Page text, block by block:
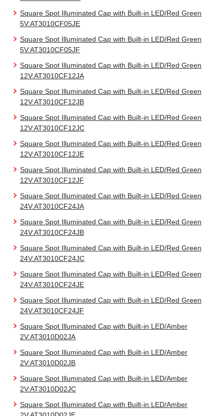
Square Spot Illuminated Cap with Built-in LED/Red Green
5V:AT3010CF05JE
Square Spot Illuminated Cap with Built-in LED/Red Green
5V:AT3010CF05JF
Square Spot Illuminated Cap with Built-in LED/Red Green
12V:AT3010CF12JA
Square Spot Illuminated Cap with Built-in LED/Red Green
12V:AT3010CF12JB
Square Spot Illuminated Cap with Built-in LED/Red Green
12V:AT3010CF12JC
Square Spot Illuminated Cap with Built-in LED/Red Green
12V:AT3010CF12JE
Square Spot Illuminated Cap with Built-in LED/Red Green
12V:AT3010CF12JF
Square Spot Illuminated Cap with Built-in LED/Red Green
24V:AT3010CF24JA
Square Spot Illuminated Cap with Built-in LED/Red Green
24V:AT3010CF24JB
Square Spot Illuminated Cap with Built-in LED/Red Green
24V:AT3010CF24JC
Square Spot Illuminated Cap with Built-in LED/Red Green
24V:AT3010CF24JE
Square Spot Illuminated Cap with Built-in LED/Red Green
24V:AT3010CF24JF
Square Spot Illuminated Cap with Built-in LED/Amber
2V:AT3010D02JA
Square Spot Illuminated Cap with Built-in LED/Amber
2V:AT3010D02JB
Square Spot Illuminated Cap with Built-in LED/Amber
2V:AT3010D02JC
Square Spot Illuminated Cap with Built-in LED/Amber